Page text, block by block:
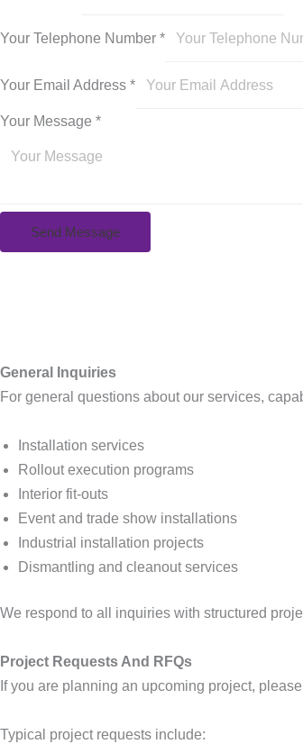
Your Telephone Number *
Your Email Address *
Your Message *
Send Message
General Inquiries
For general questions about our services,
Installation services
Rollout execution programs
Interior fit-outs
Event and trade show installations
Industrial installation projects
Dismantling and cleanout services
We respond to all inquiries with structured
Project Requests And RFQs
If you are planning an upcoming project,
Typical project requests include: